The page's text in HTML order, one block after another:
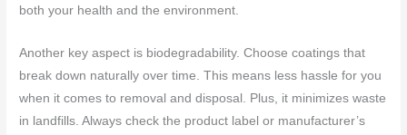
both your health and the environment.
Another key aspect is biodegradability. Choose coatings that
break down naturally over time. This means less hassle for you
when it comes to removal and disposal. Plus, it minimizes waste
in landfills. Always check the product label or manufacturer’s